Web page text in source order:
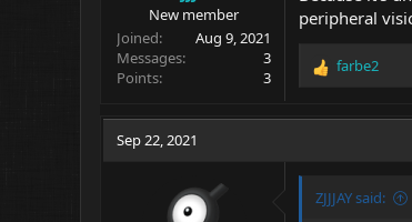
New member
Joined
Aug 9, 2021
Messages
3
Points
3
peripheral
R
o
farbe2
Sep 22, 2021
ZJJJAY said: